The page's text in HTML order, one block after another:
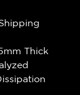
Thick